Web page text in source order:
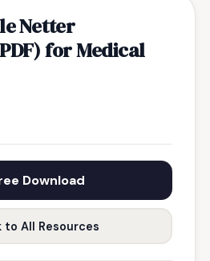
Netter
for Medical
Download
to All Resources